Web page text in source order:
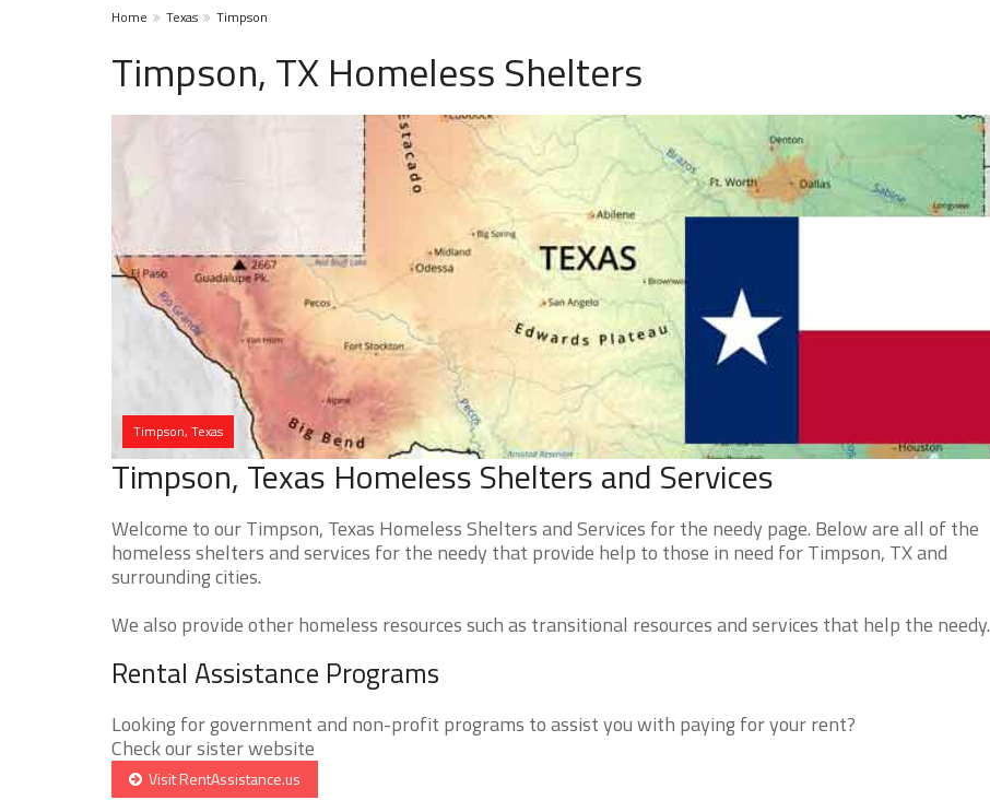
Home Texas Timpson
Timpson, TX Homeless Shelters
Timpson, Texas
Timpson, Texas Homeless Shelters and Services
Welcome to our Timpson, Texas Homeless Shelters and Services for the needy page. Below are all of the
homeless shelters and services for the needy that provide help to those in need for Timpson, TX and
surrounding cities.
We also provide other homeless resources such as transitional resources and services that help the needy.
Rental Assistance Programs
Looking for government and non-profit programs to assist you with paying for your rent?
Check our sister website
Visit RentAssistance.us